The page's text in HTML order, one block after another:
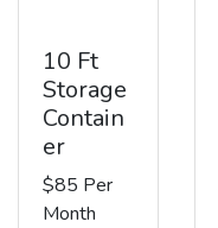
10 Ft
Storage
Contain
er
$85 Per
Month